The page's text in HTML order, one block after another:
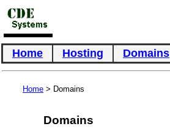
Home Hosting Domains
Home > Domains
Domains